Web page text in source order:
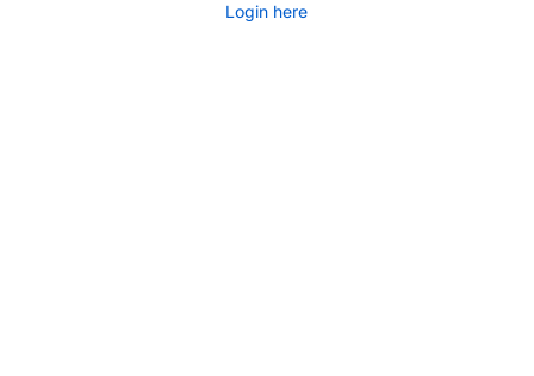
Login here